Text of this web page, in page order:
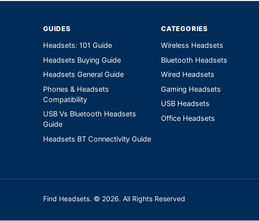
GUIDES
Headsets: 101 Guide
Headsets Buying Guide
Headsets General Guide
Phones & Headsets
Compatibility
USB Vs Bluetooth Headsets
Guide
Headsets BT Connectivity Guide
CATEGORIES
Wireless Headsets
Bluetooth Headsets
Wired Headsets
Gaming Headsets
USB Headsets
Office Headsets
Find Headsets. © 2026. All Rights Reserved